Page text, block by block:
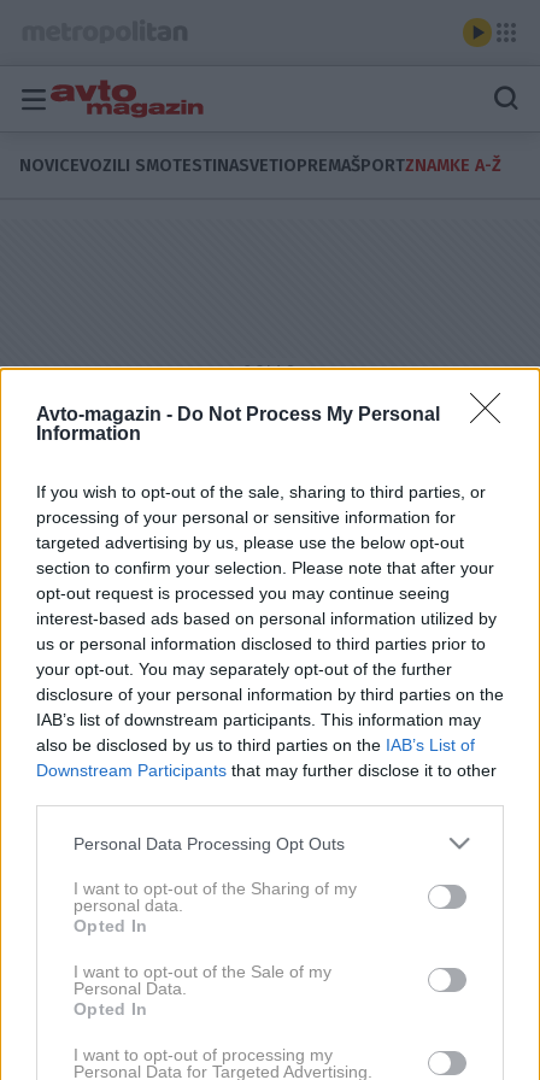
Avto-magazin - Do Not Process My Personal
Information
If you wish to opt-out of the sale, sharing to third parties, or
processing of your personal or sensitive information for
targeted advertising by us, please use the below opt-out
section to confirm your selection. Please note that after your
opt-out request is processed you may continue seeing
interest-based ads based on personal information utilized by
us or personal information disclosed to third parties prior to
your opt-out. You may separately opt-out of the further
disclosure of your personal information by third parties on the
IAB’s list of downstream participants. This information may
also be disclosed by us to third parties on the IAB’s List of
Downstream Participants that may further disclose it to other
Please note that this website/app uses one or more Google
not limited to your visit or usage behaviour. You may click to
grant or deny consent to Google and its third-party tags to
use your data for below specified purposes in below Google
consent section.
Personal Data Processing Opt Outs
I want to opt-out of the Sharing of my
personal data.
Opted In
I want to opt-out of the Sale of my
Personal Data.
Opted In
I want to opt-out of processing my
Personal Data for Targeted Advertising.
NOVICEVOZILI SMOTESTINASVETIOPREMAŠPORTZNAMKE A-Ž
NIU
MODELI TESTI
NIU NQi